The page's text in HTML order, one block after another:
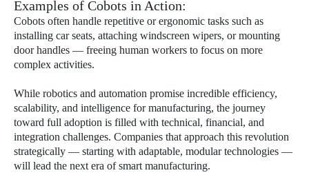
Examples of Cobots in Action:
Cobots often handle repetitive or ergonomic tasks such as
installing car seats, attaching windscreen wipers, or mounting
door handles — freeing human workers to focus on more
complex activities.
While robotics and automation promise incredible efficiency,
scalability, and intelligence for manufacturing, the journey
toward full adoption is filled with technical, financial, and
integration challenges. Companies that approach this revolution
strategically — starting with adaptable, modular technologies —
will lead the next era of smart manufacturing.